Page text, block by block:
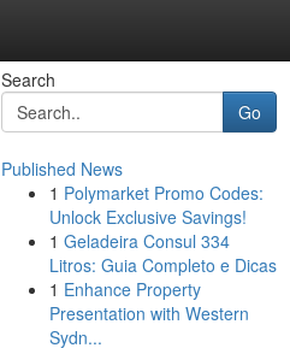
Search
Go
Published News
1 Polymarket Promo Codes:
Unlock Exclusive Savings!
1 Geladeira Consul 334
Litros: Guia Completo e Dicas
1 Enhance Property
Presentation with Western
Sydn...